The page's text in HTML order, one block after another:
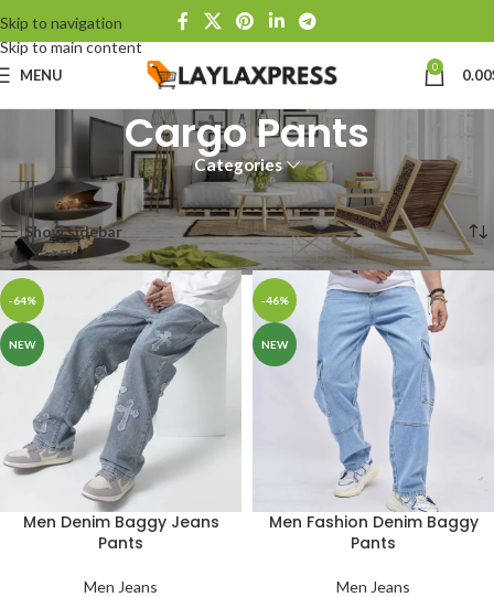
Skip to navigation
Skip to main content
MENU 0 0.00
Cargo Pants
Categories
Home Products tagged “Cargo Pants” Showing all 4 results
Show sidebar
-64%
NEW
Men Denim Baggy Jeans
Pants
Men Jeans
-46%
NEW
Men Fashion Denim Baggy
Pants
Men Jeans